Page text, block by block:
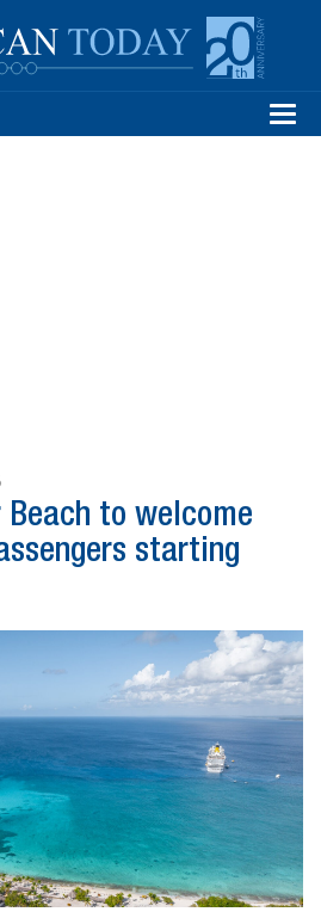
to welcome
starting